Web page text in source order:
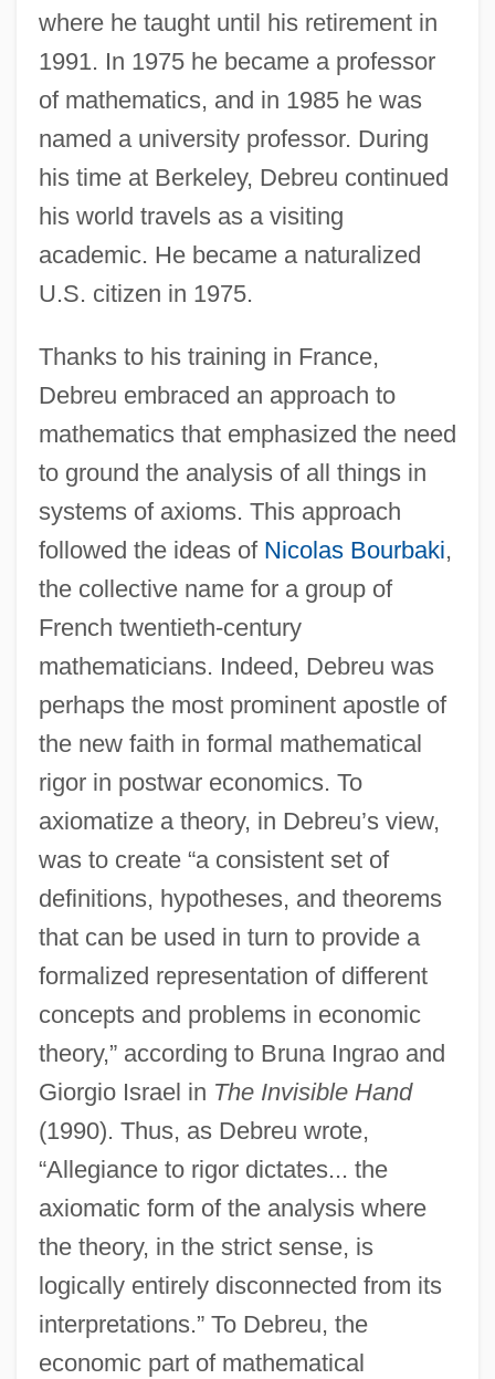
where he taught until his retirement in
1991. In 1975 he became a professor
of mathematics, and in 1985 he was
named a university professor. During
his time at Berkeley, Debreu continued
his world travels as a visiting
academic. He became a naturalized
U.S. citizen in 1975.
Thanks to his training in France,
Debreu embraced an approach to
mathematics that emphasized the need
to ground the analysis of all things in
systems of axioms. This approach
followed the ideas of Nicolas Bourbaki,
the collective name for a group of
French twentieth-century
mathematicians. Indeed, Debreu was
perhaps the most prominent apostle of
the new faith in formal mathematical
rigor in postwar economics. To
axiomatize a theory, in Debreu’s view,
was to create “a consistent set of
definitions, hypotheses, and theorems
that can be used in turn to provide a
formalized representation of different
concepts and problems in economic
theory,” according to Bruna Ingrao and
Giorgio Israel in The Invisible Hand
(1990). Thus, as Debreu wrote,
“Allegiance to rigor dictates... the
axiomatic form of the analysis where
the theory, in the strict sense, is
logically entirely disconnected from its
interpretations.” To Debreu, the
economic part of mathematical